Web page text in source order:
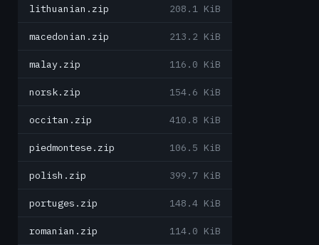
lithuanian.zip 208.1 KiB
macedonian.zip 213.2 KiB
malay.zip 116.0 KiB
norsk.zip 154.6 KiB
occitan.zip 410.8 KiB
piedmontese.zip 106.5 KiB
polish.zip 399.7 KiB
portuges.zip 148.4 KiB
romanian.zip 114.0 KiB